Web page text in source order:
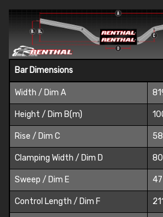
Bar Dimensions
Width / Dim A
Height / Dim B(m)
Rise / Dim C 58
Clamping Width / Dim D 80
Sweep / Dim E 47
Control Length / Dim F 211